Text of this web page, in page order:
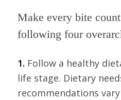
Make every bite
following four
1. Follow a healthy
life stage. Dietary
recommendations